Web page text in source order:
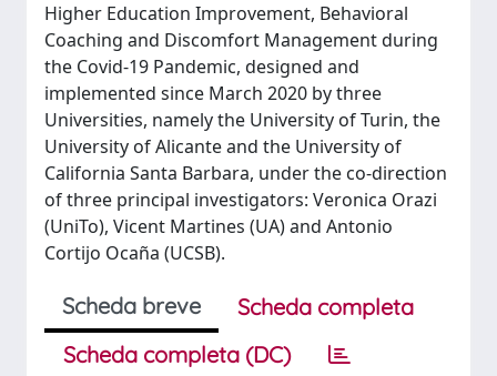
Higher Education Improvement, Behavioral
Coaching and Discomfort Management during
the Covid-19 Pandemic, designed and
implemented since March 2020 by three
Universities, namely the University of Turin, the
University of Alicante and the University of
California Santa Barbara, under the co-direction
of three principal investigators: Veronica Orazi
(UniTo), Vicent Martines (UA) and Antonio
Cortijo Ocaña (UCSB).
Scheda breve
Scheda completa
Scheda completa (DC)